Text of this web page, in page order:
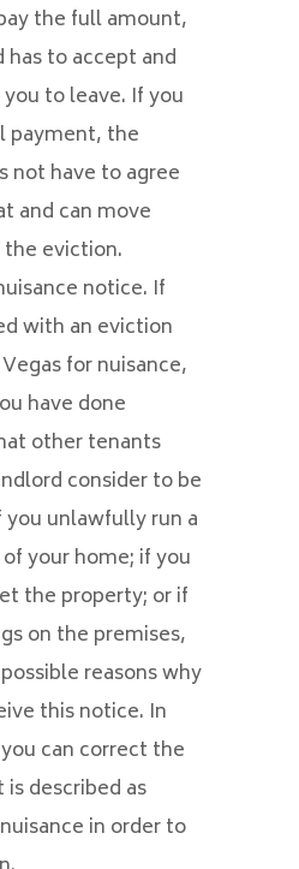
the full amount,
to accept and
to leave. If you
payment, the
not have to agree
and can move
eviction.
notice. If
with an eviction
for nuisance,
have done
other tenants
consider to be
you unlawfully run a
your home; if you
the property; or if
on the premises,
reasons why
this notice. In
can correct the
described as
in order to